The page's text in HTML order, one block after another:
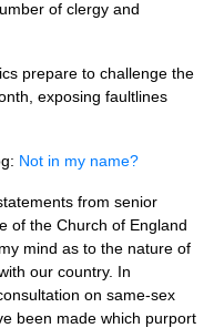
of clergy and
prepare to challenge the
exposing faultlines
Not in my name?
from senior
of the Church of England
mind as to the nature of
our country. In
on same-sex
been made which purport